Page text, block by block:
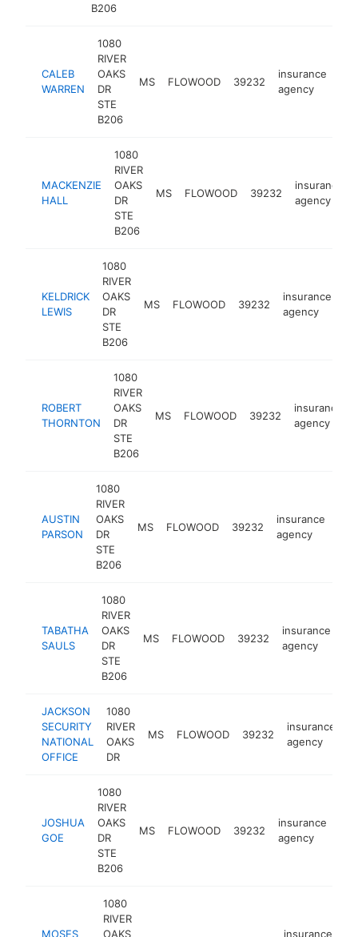
B206
CALEB
WARREN
1080
RIVER
OAKS
DR
STE
B206
MS FLOWOOD 39232
insurance
agency
MACKENZIE
HALL
1080
RIVER
OAKS
DR
STE
B206
MS FLOWOOD 39232
insurance
agency
KELDRICK
LEWIS
1080
RIVER
OAKS
DR
STE
B206
MS FLOWOOD 39232
insurance
agency
ROBERT
THORNTON
1080
RIVER
OAKS
DR
STE
B206
MS FLOWOOD 39232
insurance
agency
AUSTIN
PARSON
1080
RIVER
OAKS
DR
STE
B206
MS FLOWOOD 39232
insurance
agency
TABATHA
SAULS
1080
RIVER
OAKS
DR
STE
B206
MS FLOWOOD 39232
insurance
agency
JACKSON
SECURITY
NATIONAL
OFFICE
1080
RIVER
OAKS
DR
MS FLOWOOD 39232
insurance
agency
JOSHUA
GOE
1080
RIVER
OAKS
DR
STE
B206
MS FLOWOOD 39232
insurance
agency
MOSES
1080
RIVER
OAKS
insurance